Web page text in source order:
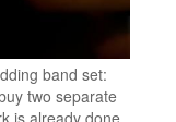
band set:
two separate
is already done